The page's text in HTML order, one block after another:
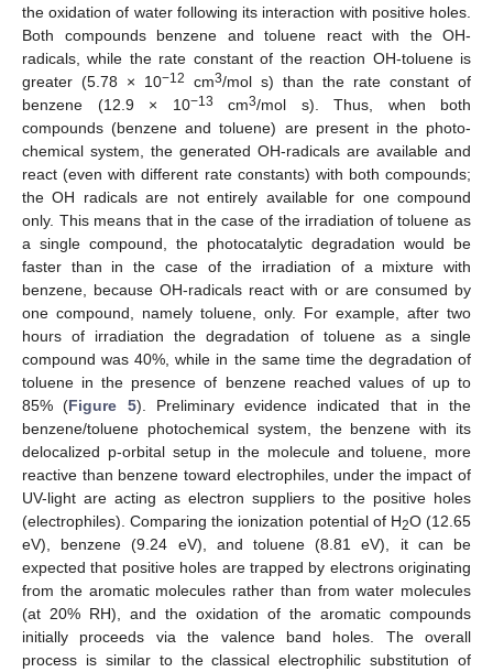
the oxidation of water following its interaction with positive holes.
Both compounds benzene and toluene react with the OH-
radicals, while the rate constant of the reaction OH-toluene is
greater (5.78 × 10−12 cm3/mol s) than the rate constant of
benzene (12.9 × 10−13 cm3/mol s). Thus, when both
compounds (benzene and toluene) are present in the photo-
chemical system, the generated OH-radicals are available and
react (even with different rate constants) with both compounds;
the OH radicals are not entirely available for one compound
only. This means that in the case of the irradiation of toluene as
a single compound, the photocatalytic degradation would be
faster than in the case of the irradiation of a mixture with
benzene, because OH-radicals react with or are consumed by
one compound, namely toluene, only. For example, after two
hours of irradiation the degradation of toluene as a single
compound was 40%, while in the same time the degradation of
toluene in the presence of benzene reached values of up to
85% (Figure 5). Preliminary evidence indicated that in the
benzene/toluene photochemical system, the benzene with its
delocalized p-orbital setup in the molecule and toluene, more
reactive than benzene toward electrophiles, under the impact of
UV-light are acting as electron suppliers to the positive holes
(electrophiles). Comparing the ionization potential of H2O (12.65
eV), benzene (9.24 eV), and toluene (8.81 eV), it can be
expected that positive holes are trapped by electrons originating
from the aromatic molecules rather than from water molecules
(at 20% RH), and the oxidation of the aromatic compounds
initially proceeds via the valence band holes. The overall
process is similar to the classical electrophilic substitution of